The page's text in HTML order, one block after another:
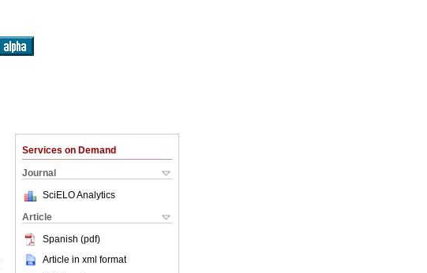
Services on Demand
Journal
SciELO Analytics
Article
Spanish (pdf)
Article in xml format